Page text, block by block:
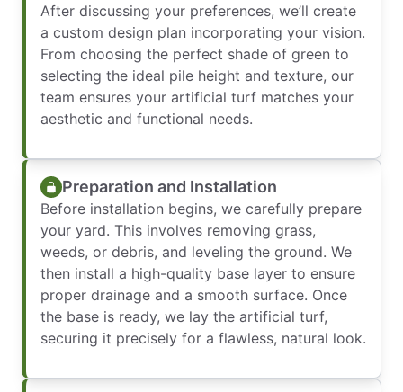
After discussing your preferences, we’ll create
a custom design plan incorporating your vision.
From choosing the perfect shade of green to
selecting the ideal pile height and texture, our
team ensures your artificial turf matches your
aesthetic and functional needs.
Preparation and Installation
Before installation begins, we carefully prepare
your yard. This involves removing grass,
weeds, or debris, and leveling the ground. We
then install a high-quality base layer to ensure
proper drainage and a smooth surface. Once
the base is ready, we lay the artificial turf,
securing it precisely for a flawless, natural look.